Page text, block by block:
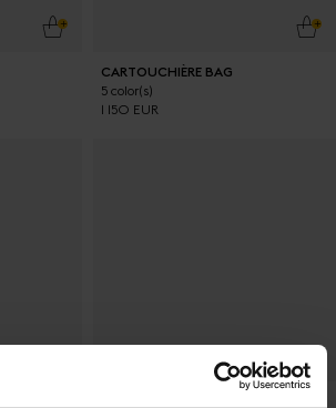
ADD TO CART
CARTOUCHIÈRE BAG
5 color(s)
1 150 EUR
ADD TO CART